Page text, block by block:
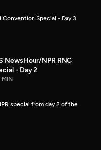
Convention Special - Day 3
NewsHour/NPR RNC
- Day 2
MIN
special from day 2 of the